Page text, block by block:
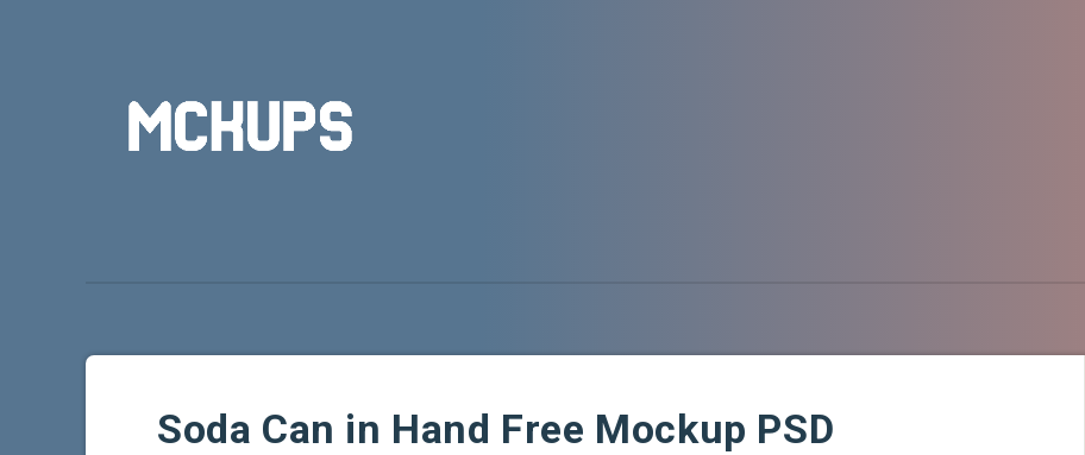
Soda Can in Hand Free Mockup PSD